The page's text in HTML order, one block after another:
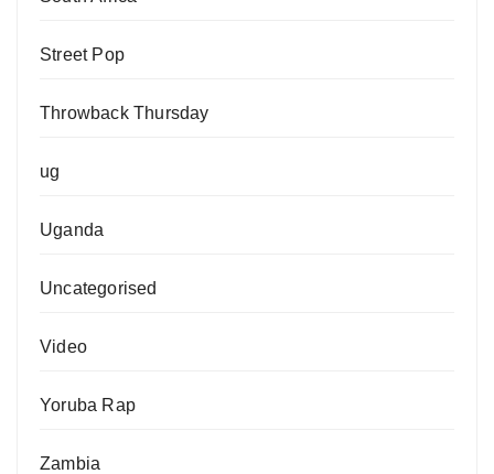
Street Pop
Throwback Thursday
ug
Uganda
Uncategorised
Video
Yoruba Rap
Zambia